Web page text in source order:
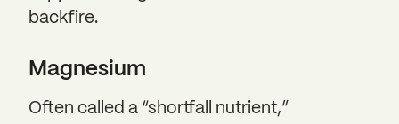
backfire.
Magnesium
Often called a “shortfall nutrient,”